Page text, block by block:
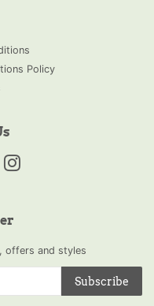
Policy
Instagram
offers and styles
Subscribe